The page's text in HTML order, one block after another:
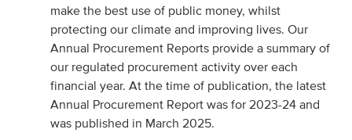
make the best use of public money, whilst
protecting our climate and improving lives. Our
Annual Procurement Reports provide a summary of
our regulated procurement activity over each
financial year. At the time of publication, the latest
Annual Procurement Report was for 2023-24 and
was published in March 2025.